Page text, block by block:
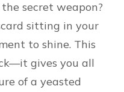
secret weapon?
sitting in your
to shine. This
gives you all
of a yeasted